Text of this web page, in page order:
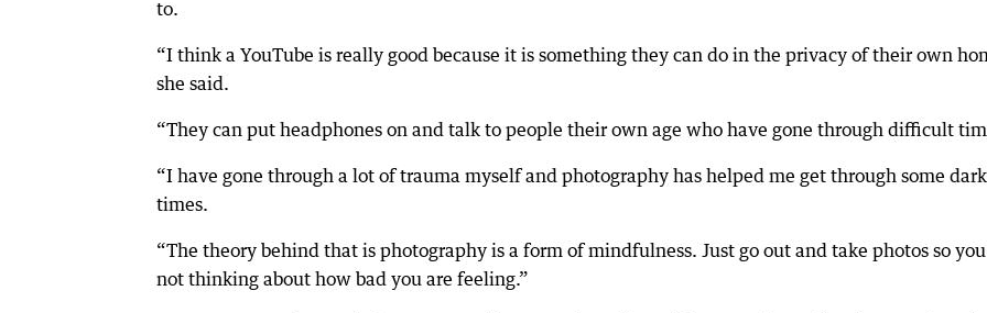
to.
“I think a YouTube is really good because it is something they can do in the privacy of their own
she said.
“They can put headphones on and talk to people their own age who have gone through difficult
“I have gone through a lot of trauma myself and photography has helped me get through some dark
times.
“The theory behind that is photography is a form of mindfulness. Just go out and take photos so
not thinking about how bad you are feeling.”